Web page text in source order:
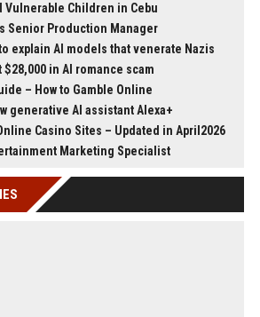
Vulnerable Children in Cebu
Senior Production Manager
explain AI models that venerate Nazis
in AI romance scam
– How to Gamble Online
generative AI assistant Alexa+
Casino Sites – Updated in April2026
Marketing Specialist